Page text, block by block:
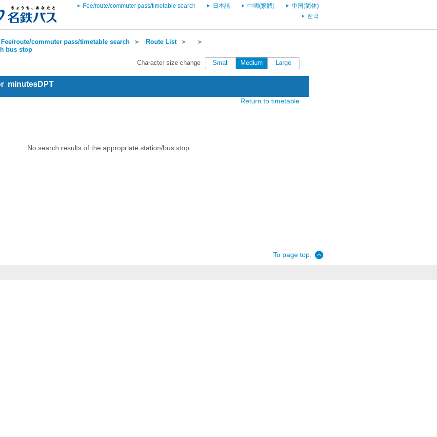
Fee/route/commuter pass/timetable search 日本語 中國(繁體)
中国(简体)
한국
Fee/route/commuter pass/timetable search ＞ Route List＞
＞
bus stop
Character size change
Small Medium Large
minutesDPT
Return to timetable
No search results of the appropriate station/bus stop.
To page top.